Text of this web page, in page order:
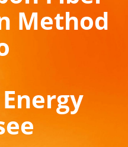
Method